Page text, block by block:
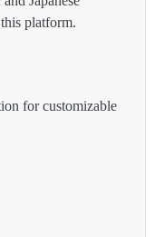
platform.
for customizable